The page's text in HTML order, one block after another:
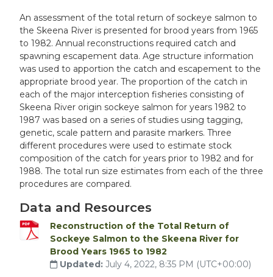
An assessment of the total return of sockeye salmon to
the Skeena River is presented for brood years from 1965
to 1982. Annual reconstructions required catch and
spawning escapement data. Age structure information
was used to apportion the catch and escapement to the
appropriate brood year. The proportion of the catch in
each of the major interception fisheries consisting of
Skeena River origin sockeye salmon for years 1982 to
1987 was based on a series of studies using tagging,
genetic, scale pattern and parasite markers. Three
different procedures were used to estimate stock
composition of the catch for years prior to 1982 and for
1988. The total run size estimates from each of the three
procedures are compared.
Data and Resources
Reconstruction of the Total Return of
Sockeye Salmon to the Skeena River for
Brood Years 1965 to 1982
Updated: July 4, 2022, 8:35 PM (UTC+00:00)